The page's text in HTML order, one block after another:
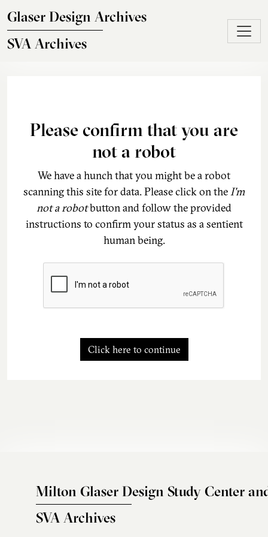
Glaser Design Archives
SVA Archives
Please confirm that you are
not a robot
We have a hunch that you might be a robot
scanning this site for data. Please click on theI'm
not a robotbutton and follow the provided
instructions to confirm your status as a sentient
human being.
Click here to continue
Milton Glaser Design Study Center
SVA Archives